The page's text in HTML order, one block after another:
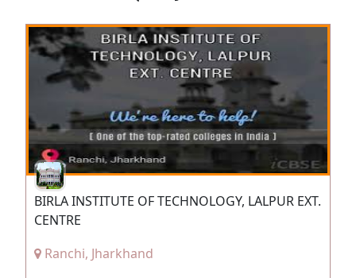
BIRLA INSTITUTE OF TECHNOLOGY, LALPUR EXT.
CENTRE
Ranchi, Jharkhand